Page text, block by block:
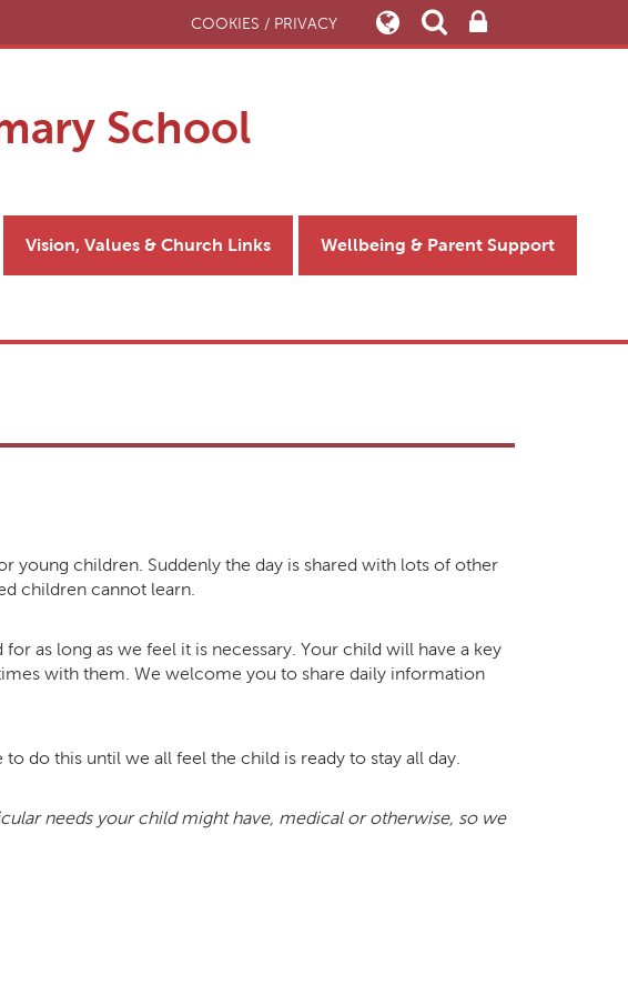
COOKIES / PRIVACY
School
Vision, Values & Church Links Wellbeing & Parent Support
young children. Suddenly the day is shared with lots of other
children cannot learn.
as long as we feel it is necessary. Your child will have a key
with them. We welcome you to share daily information
do this until we all feel the child is ready to stay all day.
needs your child might have, medical or otherwise, so we